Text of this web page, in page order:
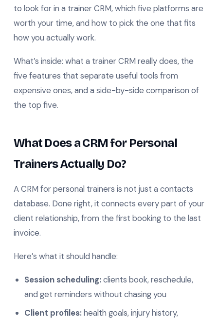
to look for in a trainer CRM, which five platforms are
worth your time, and how to pick the one that fits
how you actually work.
What’s inside: what a trainer CRM really does, the
five features that separate useful tools from
expensive ones, and a side-by-side comparison of
the top five.
What Does a CRM for Personal
Trainers Actually Do?
A CRM for personal trainers is not just a contacts
database. Done right, it connects every part of your
client relationship, from the first booking to the last
invoice.
Here’s what it should handle:
Session scheduling:clients book, reschedule,
and get reminders without chasing you
Client profiles:health goals, injury history,